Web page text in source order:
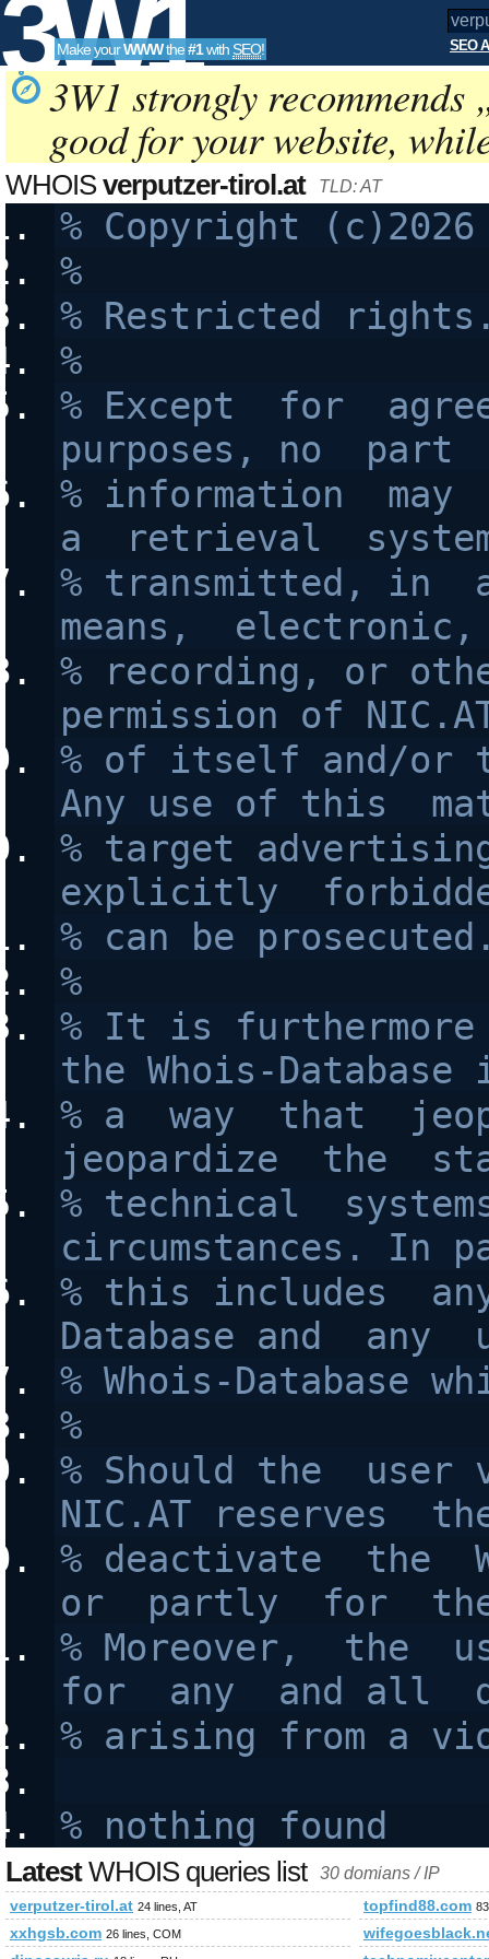
3W1
SEO
Tools
Make yourWWWthe#1with SEO! SEO
3W1 strongly recommends
good for your website,
WHOISverputzer-tirol.at TLD: AT
%
% Restricted
%
% Except  for
purposes, no
% information
a  retrieval
% transmitted, in
means,  electronic,
% recording, or
permission of
% of itself and/or
Any use of this
% target
explicitly
% can be
%
% It is
the Whois-Database
% a  way  that
jeopardize  the
% technical
circumstances. In
% this includes
Database and  any
% Whois-Database
%
% Should the
NIC.AT reserves
% deactivate  the
or  partly  for
% Moreover,  the
for  any  and all
% arising from a
% nothing found
LatestWHOIS queries list 30 domians / IP
verputzer-tirol.at 24 lines, AT topfind88.com
xxhgsb.com 26 lines, COM